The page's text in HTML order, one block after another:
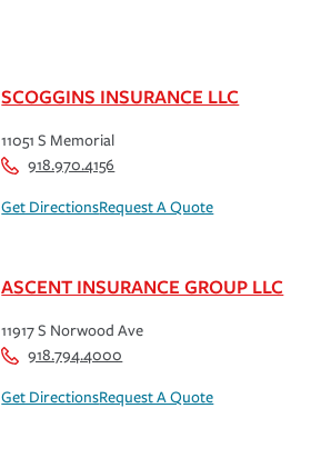
SCOGGINS INSURANCE LLC
11051 S Memorial
918.970.4156
Get DirectionsRequest A Quote
ASCENT INSURANCE GROUP LLC
11917 S Norwood Ave
918.794.4000
Get DirectionsRequest A Quote